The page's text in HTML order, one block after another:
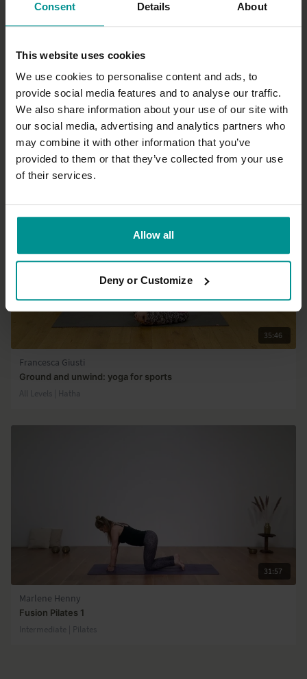
Consent Details About
This website uses cookies
We use cookies to personalise content and ads, to
provide social media features and to analyse our traffic.
We also share information about your use of our site with
our social media, advertising and analytics partners who
may combine it with other information that you’ve
provided to them or that they’ve collected from your use
of their services.
Allow all
Deny or Customize
51:41
Esther Ekhart
Sun salutes and repeat all three, set 2 - Strong body
All Levels | Hatha
35:46
Francesca Giusti
Ground and unwind: yoga for sports
All Levels | Hatha
31:57
Marlene Henny
Fusion Pilates 1
Intermediate | Pilates